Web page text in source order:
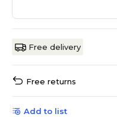
Free delivery
Free returns
Add to list